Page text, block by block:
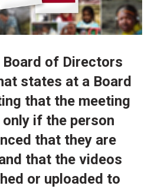
Board of Directors
states at a Board
that the meeting
if the person
that they are
that the videos
or uploaded to